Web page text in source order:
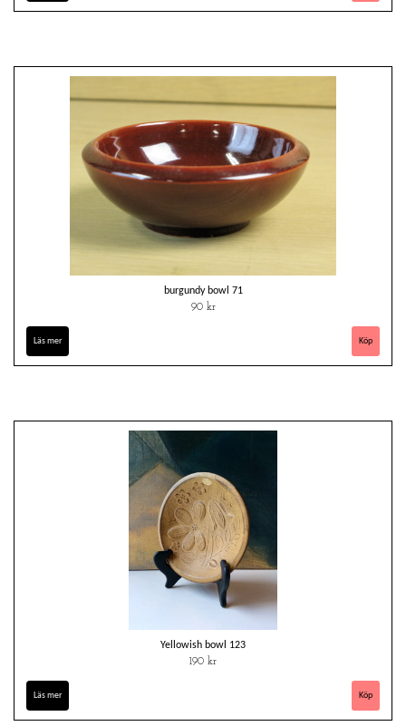
burgundy bowl 71
90 kr
Läs mer
Yellowish bowl 123
190 kr
Läs mer